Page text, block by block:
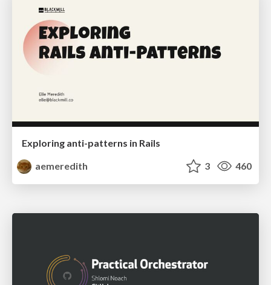
Exploring anti-patterns in Rails
aemeredith
3 460